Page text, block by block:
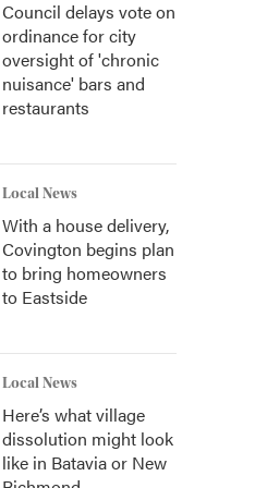
Council delays vote on
ordinance for city
oversight of 'chronic
nuisance' bars and
restaurants
Local News
With a house delivery,
Covington begins plan
to bring homeowners
to Eastside
Local News
Here’s what village
dissolution might look
like in Batavia or New